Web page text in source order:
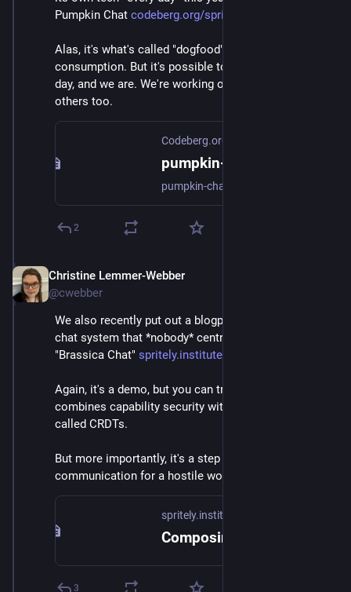
Pumpkin Chat codeberg.org/spritely/pumpkin-
Alas, it's what's called "dogfood". Not fit for human
consumption. But it's possible to use this tech every
day, and we are. We're working on getting it out to
others too.
Codeberg.org
pumpkin-chat
pumpkin-chat
2
Christine Lemmer-Webber
@cwebber
We also recently put out a blogpost and demo of a
chat system that *nobody* centrally hosts called
"Brassica Chat" spritely.institute/news/compos
Again, it's a demo, but you can try on it on the page. It
combines capability security with cool concepts
called CRDTs.
But more importantly, it's a step towards secure
communication for a hostile world.
spritely.institute
3